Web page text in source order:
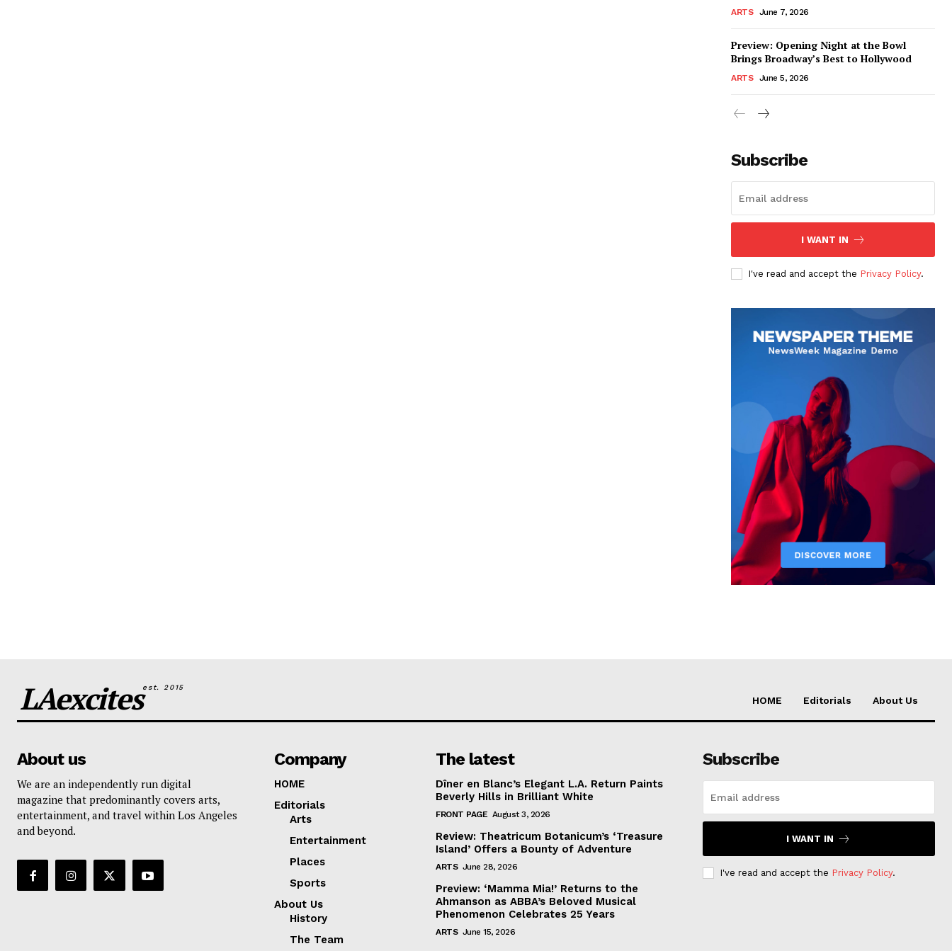
ARTS June 7, 2026
Preview: Opening Night at the Bowl
Brings Broadway’s Best to Hollywood
ARTS June 5, 2026
Subscribe
I WANT IN
I've read and accept the Privacy Policy.
LAexcitesest. 2015
HOME Editorials About Us
About us
We are an independently run digital
magazine that predominantly covers arts,
entertainment, and travel within Los Angeles
and beyond.
Company
HOME
Editorials
Arts
Entertainment
Places
Sports
About Us
History
The Team
The latest
Dîner en Blanc’s Elegant L.A. Return Paints
Beverly Hills in Brilliant White
FRONT PAGE August 3, 2026
Review: Theatricum Botanicum’s ‘Treasure
Island’ Offers a Bounty of Adventure
ARTS June 28, 2026
Preview: ‘Mamma Mia!’ Returns to the
Ahmanson as ABBA’s Beloved Musical
Phenomenon Celebrates 25 Years
ARTS June 15, 2026
Subscribe
I WANT IN
I've read and accept the Privacy Policy.